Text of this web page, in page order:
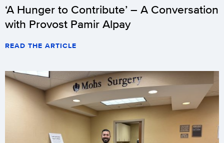
‘A Hunger to Contribute’ – A Conversation
with Provost Pamir Alpay
READ THE ARTICLE